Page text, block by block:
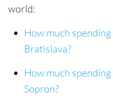
world:
How much
Bratislava?
How much
Sopron?